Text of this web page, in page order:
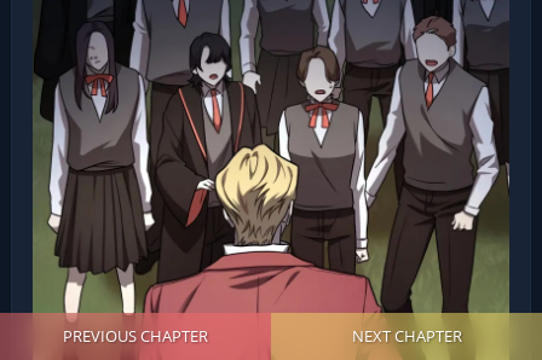
PREVIOUS CHAPTER NEXT CHAPTER